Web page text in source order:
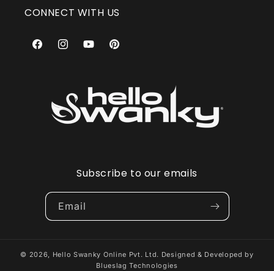
CONNECT WITH US
FacebookInstagramYouTubePinterest
Subscribe to our emails
Email
© 2026, Hello Swanky Online Pvt. Ltd. Designed & Developed by
Blueslag Technologies